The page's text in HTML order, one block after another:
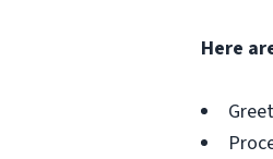
Here